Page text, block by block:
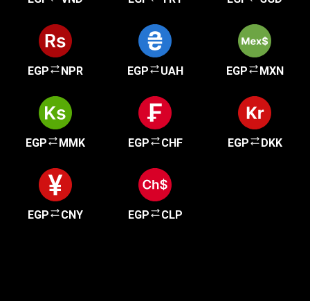
EGP NPR EGP UAH EGP MXN
EGP MMK EGP CHF EGP DKK
EGP CNY EGP CLP